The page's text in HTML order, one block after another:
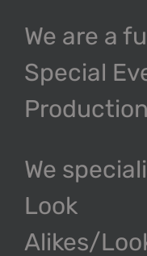
We are a
Special
We
Look
Alikes/